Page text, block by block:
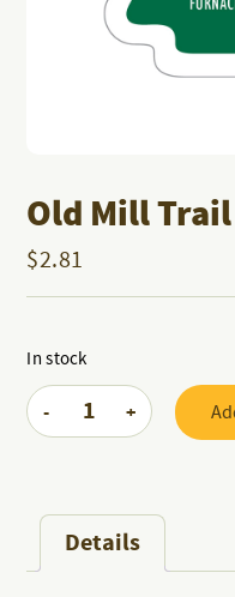
Old Mill
$2.81
In stock
Old
Mill
quantity
- +
Details